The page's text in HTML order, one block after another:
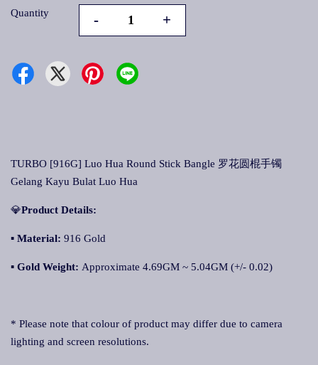
Quantity - +
TURBO [916G] Luo Hua Round Stick Bangle 罗花圆棍手镯
Gelang Kayu Bulat Luo Hua
💎Product Details:
▪ Material: 916 Gold
▪ Gold Weight: Approximate 4.69GM ~ 5.04GM (+/- 0.02)
* Please note that colour of product may differ due to camera
lighting and screen resolutions.